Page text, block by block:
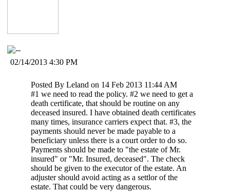
02/14/2013 4:30 PM
Posted By Leland on 14 Feb 2013 11:44 AM
#1 we need to read the policy. #2 we need to get a
death certificate, that should be routine on any
deceased insured. I have obtained death certificates
many times, insurance carriers expect that. #3, the
payments should never be made payable to a
beneficiary unless there is a court order to do so.
Payments should be made to "the estate of Mr.
insured" or "Mr. Insured, deceased". The check
should be given to the executor of the estate. An
adjuster should avoid acting as a settlor of the
estate. That could be very dangerous.